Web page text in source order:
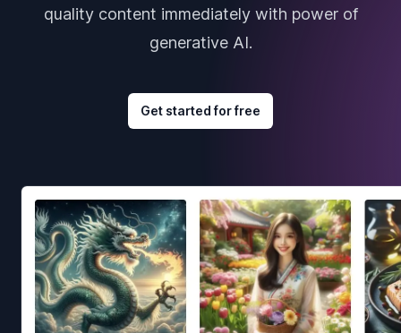
quality content immediately with power of
generative AI.
Get started for free